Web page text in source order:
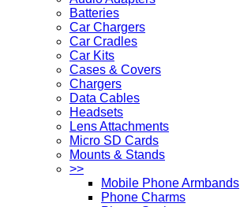
Batteries
Car Chargers
Car Cradles
Car Kits
Cases & Covers
Chargers
Data Cables
Headsets
Lens Attachments
Micro SD Cards
Mounts & Stands
>>
Mobile Phone Armbands
Phone Charms